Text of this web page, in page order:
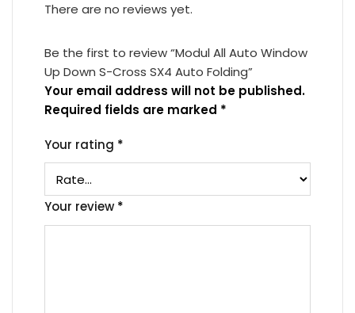
There are no reviews yet.
Be the first to review “Modul All Auto Window
Up Down S-Cross SX4 Auto Folding”
Your email address will not be published.
Required fields are marked *
Your rating *
Your review *